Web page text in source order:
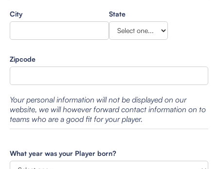
City State
Zipcode
Your personal information will not be displayed on our
website, we will however forward contact information on to
teams who are a good fit for your player.
What year was your Player born?